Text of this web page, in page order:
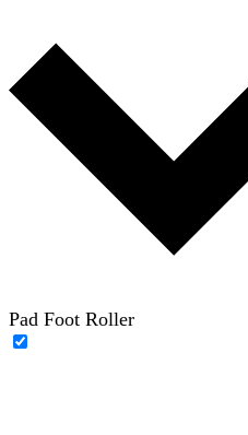
Pad Foot Roller